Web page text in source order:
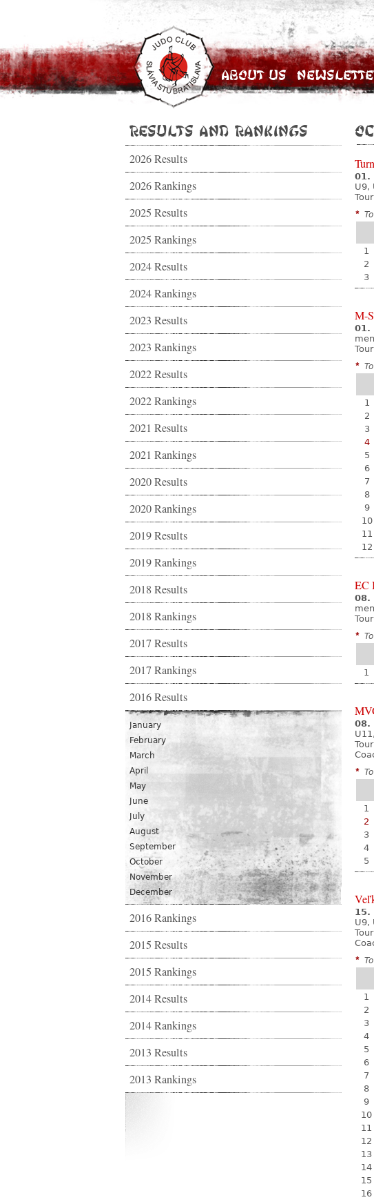
About Us
Results and Rankings
2026 Results
2026 Rankings
2025 Results
2025 Rankings
2024 Results
2024 Rankings
2023 Results
2023 Rankings
2022 Results
2022 Rankings
2021 Results
2021 Rankings
2020 Results
2020 Rankings
2019 Results
2019 Rankings
2018 Results
2018 Rankings
2017 Results
2017 Rankings
2016 Results
January
February
March
April
May
June
July
August
September
October
November
December
2016 Rankings
2015 Results
2015 Rankings
2014 Results
2014 Rankings
2013 Results
2013 Rankings
01.
U9,
*
1
2
3
M-
01.
*
1
2
3
4
5
6
7
8
9
10
11
12
EC
08.
*
1
08.
*
1
2
3
4
5
15.
U9,
*
1
2
3
4
5
6
7
8
9
10
11
12
13
14
15
16